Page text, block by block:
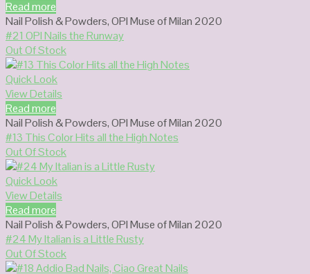
Read more
Nail Polish & Powders,OPI Muse of Milan 2020
#21 OPI Nails the Runway
Out Of Stock
Quick Look
View Details
Read more
Nail Polish & Powders,OPI Muse of Milan 2020
#13 This Color Hits all the High Notes
Out Of Stock
Quick Look
View Details
Read more
Nail Polish & Powders,OPI Muse of Milan 2020
#24 My Italian is a Little Rusty
Out Of Stock